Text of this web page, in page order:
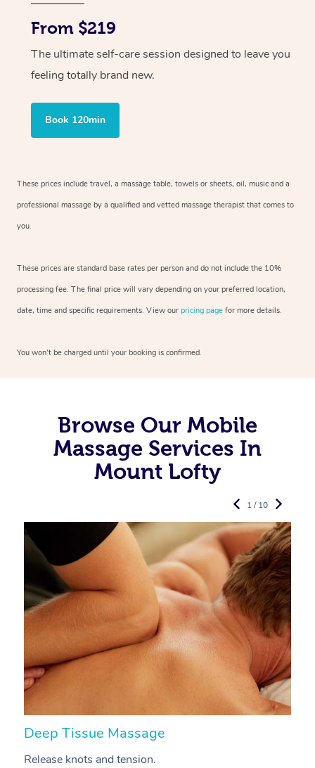
From $219
The ultimate self-care session designed to leave you
feeling totally brand new.
Book 120min
These prices include travel, a massage table, towels or sheets, oil, music and a
professional massage by a qualified and vetted massage therapist that comes to
you.
These prices are standard base rates per person and do not include the 10%
processing fee. The final price will vary depending on your preferred location,
date, time and specific requirements. View our pricing page for more details.
You won’t be charged until your booking is confirmed.
Browse Our Mobile
Massage Services In
Mount Lofty
Deep Tissue Massage
Release knots and tension.
1 / 10